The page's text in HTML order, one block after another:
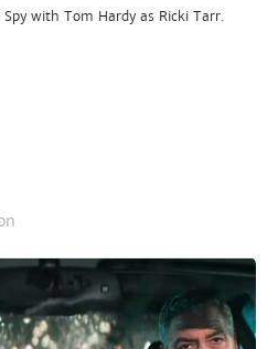
with Tom Hardy as Ricki Tarr.